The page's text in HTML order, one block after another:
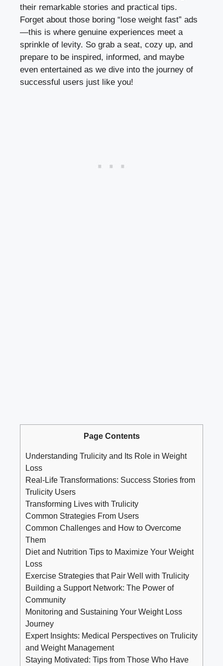
their remarkable stories and practical tips.
Forget about those boring “lose weight fast” ads
—this is where genuine experiences meet a
sprinkle of levity. So grab a seat, cozy up, and
prepare to be inspired, informed, and maybe
even entertained as we dive into the journey of
successful users just like you!
Page Contents
Understanding Trulicity and Its Role in Weight
Loss
Real-Life Transformations: Success Stories from
Trulicity Users
Transforming Lives with Trulicity
Common Strategies From Users
Common Challenges and How to Overcome
Them
Diet and Nutrition Tips to Maximize Your Weight
Loss
Exercise Strategies that Pair Well with Trulicity
Building a Support Network: The Power of
Community
Monitoring and Sustaining Your Weight Loss
Journey
Expert Insights: Medical Perspectives on Trulicity
and Weight Management
Staying Motivated: Tips from Those Who Have